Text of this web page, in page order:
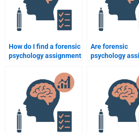
How do I find a forensic
psychology assignment
Are forensic
psychology